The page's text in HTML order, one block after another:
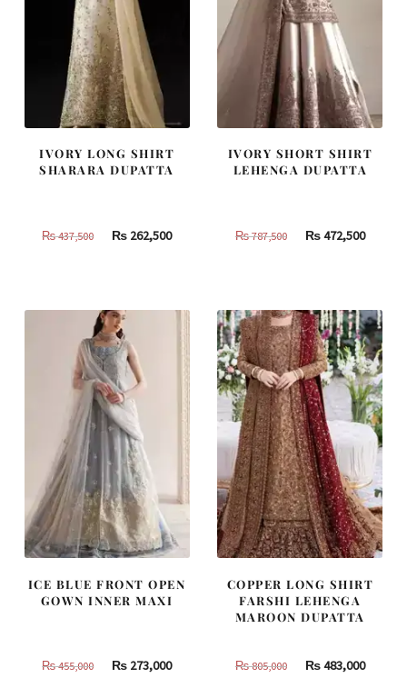
IVORY LONG SHIRT
SHARARA DUPATTA
₨437,500
Original
437,500.
₨ 262,500Current
262,500.
IVORY SHORT SHIRT
LEHENGA DUPATTA
₨787,500
Original
787,500.
₨472,500
ICE BLUE FRONT OPEN
GOWN INNER MAXI
₨455,000
Original
₨ 273,000Current
COPPER LONG SHIRT
FARSHI LEHENGA
MAROON DUPATTA
₨805,000
Original
₨483,000